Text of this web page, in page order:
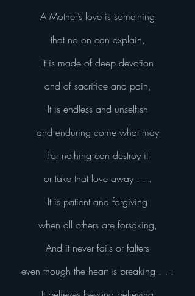
A Mother’s love is something
that no on can explain,
It is made of deep devotion
and of sacrifice and pain,
It is endless and unselfish
and enduring come what may
For nothing can destroy it
or take that love away . . .
It is patient and forgiving
when all others are forsaking,
And it never fails or falters
even though the heart is breaking . . .